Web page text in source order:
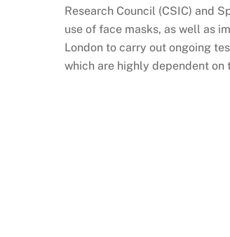
Research Council (CSIC) and
use of face masks, as well as
London to carry out ongoing
which are highly dependent